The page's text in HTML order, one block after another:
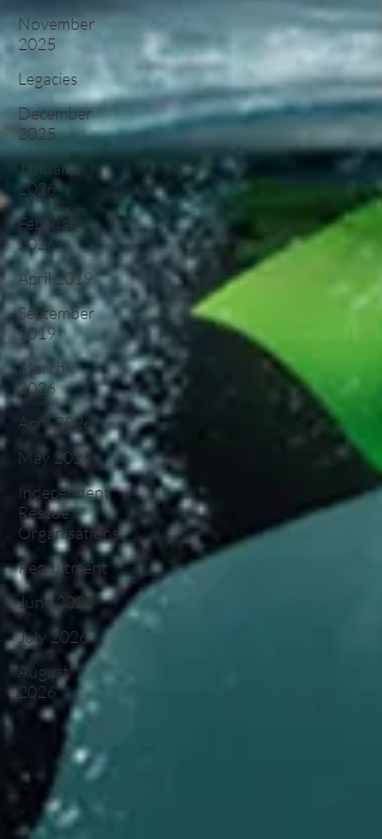
November
2025
Legacies
December
2025
January
2026
February
2026
April 2019
September
2019
March
2026
April 2026
May 2026
Independent
Rescue
Organisations
Recruitment
June 2026
July 2026
August
2026